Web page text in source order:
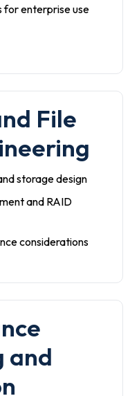
for enterprise use
File
storage design
and RAID
considerations
and